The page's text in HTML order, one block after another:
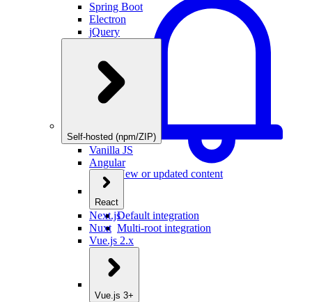
New or updated content
Spring Boot
Electron
jQuery
Self-hosted (npm/ZIP)
Vanilla JS
Angular
React
Default integration
Multi-root integration
Next.js
Nuxt
Vue.js 2.x
Vue.js 3+